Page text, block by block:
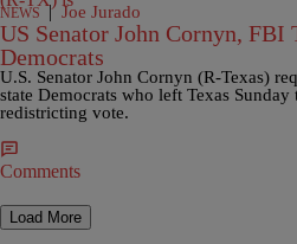
NEWS | Joe Jurado
US Senator John Cornyn, FBI
Democrats
U.S. Senator John Cornyn (R-Texas)
state Democrats who left Texas
redistricting vote.
Comments
Load More